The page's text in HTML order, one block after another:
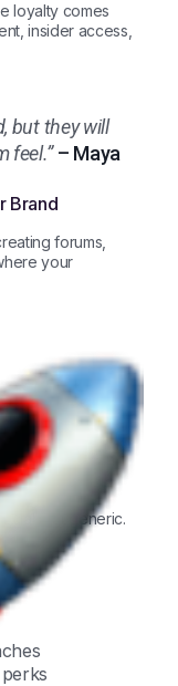
loyalty comes
insider access,
but they will
feel.”– Maya
Brand
forums,
your
not generic.